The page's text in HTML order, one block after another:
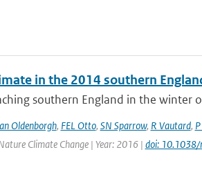
in the 2014 southern
southern England in the winter
Oldenborgh, FEL Otto, SN Sparrow, R Vautard,
Climate Change | Year: 2016 | doi: